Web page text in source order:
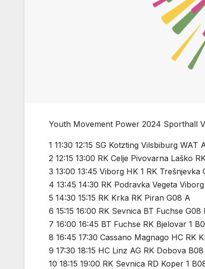
Youth Movement Power 2024 Sporthall
1 11:30 12:15 SG Kotzting Vilsbiburg
2 12:15 13:00 RK Celje Pivovarna Laško
3 13:00 13:45 Viborg HK 1 RK Trešnjevka
4 13:45 14:30 RK Podravka Vegeta
5 14:30 15:15 RK Krka RK Piran G08 A
6 15:15 16:00 RK Sevnica BT Fuchse G08
7 16:00 16:45 BT Fuchse RK Bjelovar 1
8 16:45 17:30 Cassano Magnago HC RK
9 17:30 18:15 HC Linz AG RK Dobova B08
10 18:15 19:00 RK Sevnica RD Koper 1